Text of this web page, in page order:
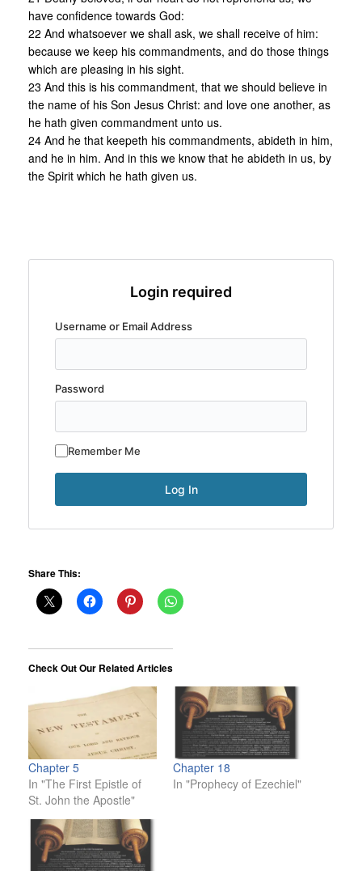
have confidence towards God:
22 And whatsoever we shall ask, we shall receive of him:
because we keep his commandments, and do those things
which are pleasing in his sight.
23 And this is his commandment, that we should believe in
the name of his Son Jesus Christ: and love one another, as
he hath given commandment unto us.
24 And he that keepeth his commandments, abideth in him,
and he in him. And in this we know that he abideth in us, by
the Spirit which he hath given us.
Login required
Username or Email Address
Password
Remember Me
Share This:
Check Out Our Related Articles
Chapter 5
In "The First Epistle of
St. John the Apostle"
Chapter 18
In "Prophecy of Ezechiel"